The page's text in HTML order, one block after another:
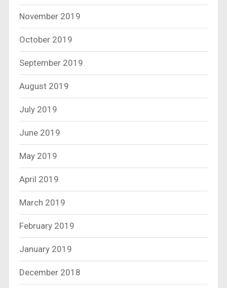
November 2019
October 2019
September 2019
August 2019
July 2019
June 2019
May 2019
April 2019
March 2019
February 2019
January 2019
December 2018